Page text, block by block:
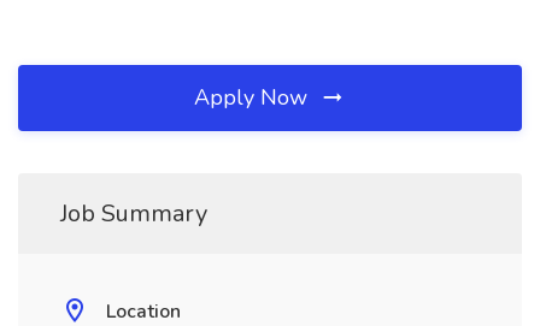
Apply Now
Job Summary
Location